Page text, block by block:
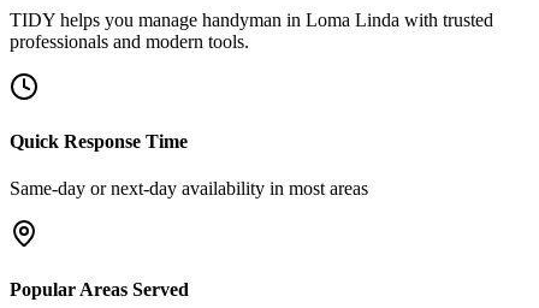
TIDY helps you manage handyman in Loma Linda with trusted
professionals and modern tools.
Quick Response Time
Same-day or next-day availability in most areas
Popular Areas Served